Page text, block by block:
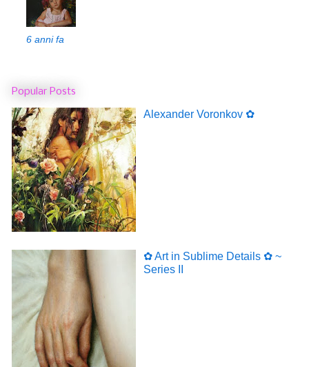
6 anni fa
Popular Posts
Alexander Voronkov ✿
✿ Art in Sublime Details ✿ ~
Series II